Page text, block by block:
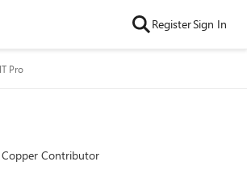
RegisterSign In
Pro
Copper Contributor